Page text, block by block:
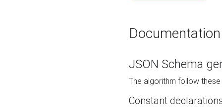
Documentation
JSON Schema
The algorithm follow
Constant